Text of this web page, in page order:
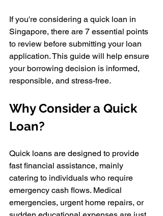
If you're considering a quick loan in
Singapore, there are 7 essential points
to review before submitting your loan
application. This guide will help ensure
your borrowing decision is informed,
responsible, and stress-free.
Why Consider a Quick
Loan?
Quick loans are designed to provide
fast financial assistance, mainly
catering to individuals who require
emergency cash flows. Medical
emergencies, urgent home repairs, or